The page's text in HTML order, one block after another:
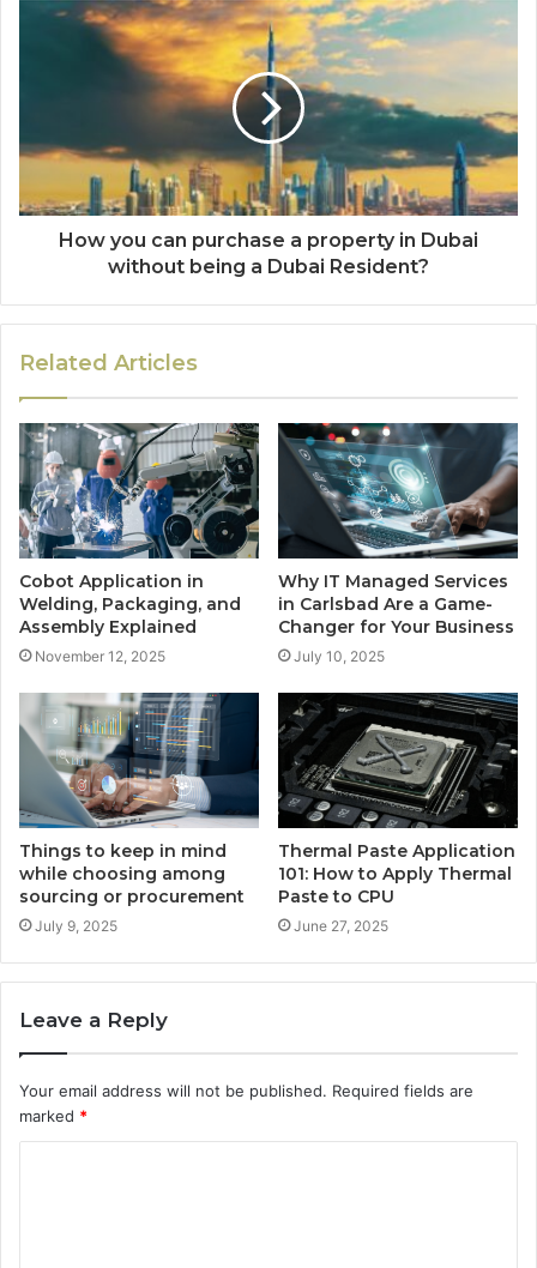
How you can purchase a property in Dubai
without being a Dubai Resident?
Related Articles
Cobot Application in
Welding, Packaging, and
Assembly Explained
November 12, 2025
Why IT Managed Services
in Carlsbad Are a Game-
Changer for Your Business
July 10, 2025
Things to keep in mind
while choosing among
sourcing or procurement
July 9, 2025
Thermal Paste Application
101: How to Apply Thermal
Paste to CPU
June 27, 2025
Leave a Reply
Your email address will not be published. Required fields are
marked *